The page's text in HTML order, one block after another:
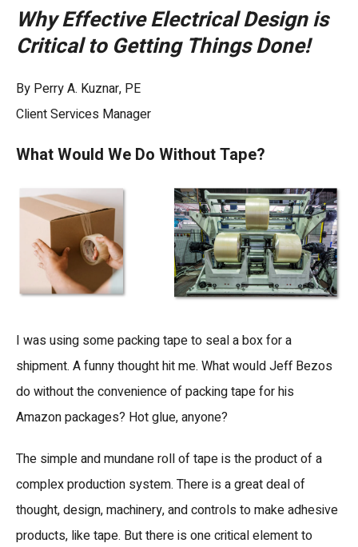
Why Effective Electrical Design is
Critical to Getting Things Done!
By Perry A. Kuznar, PE
Client Services Manager
What Would We Do Without Tape?
I was using some packing tape to seal a box for a
shipment. A funny thought hit me. What would Jeff Bezos
do without the convenience of packing tape for his
Amazon packages? Hot glue, anyone?
The simple and mundane roll of tape is the product of a
complex production system. There is a great deal of
thought, design, machinery, and controls to make adhesive
products, like tape. But there is one critical element to